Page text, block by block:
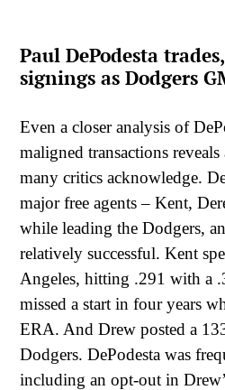
Paul DePodesta
signings as Dodgers
Even a closer analysis of
maligned transactions
many critics acknowledge.
major free agents – Kent,
while leading the Dodgers,
relatively successful. Kent
Angeles, hitting .291 with a
missed a start in four years
ERA. And Drew posted a
Dodgers. DePodesta was
including an opt-out in